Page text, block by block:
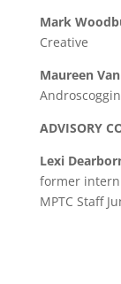
Mark
Creative
Maureen
ADVISORY
Lexi
former intern
MPTC Staff